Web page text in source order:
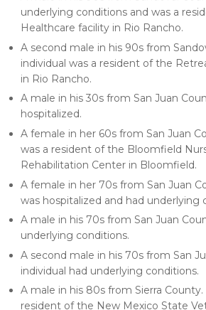
underlying conditions and was a
Healthcare facility in Rio Rancho.
A second male in his 90s from
individual was a resident of the
in Rio Rancho.
A male in his 30s from San Juan
hospitalized.
A female in her 60s from San Juan
was a resident of the Bloomfield
Rehabilitation Center in Bloomfield.
A female in her 70s from San Juan
was hospitalized and had underlying
A male in his 70s from San Juan
underlying conditions.
A second male in his 70s from San
individual had underlying conditions.
A male in his 80s from Sierra County.
resident of the New Mexico State